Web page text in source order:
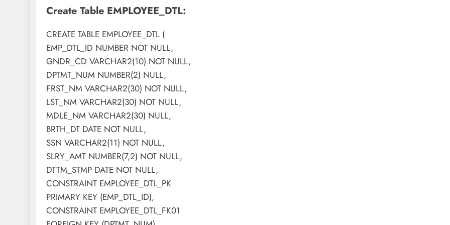
Create Table EMPLOYEE_DTL:
CREATE TABLE EMPLOYEE_DTL (
EMP_DTL_ID NUMBER NOT NULL,
GNDR_CD VARCHAR2(10) NOT NULL,
DPTMT_NUM NUMBER(2) NULL,
FRST_NM VARCHAR2(30) NOT NULL,
LST_NM VARCHAR2(30) NOT NULL,
MDLE_NM VARCHAR2(30) NULL,
BRTH_DT DATE NOT NULL,
SSN VARCHAR2(11) NOT NULL,
SLRY_AMT NUMBER(7,2) NOT NULL,
DTTM_STMP DATE NOT NULL,
CONSTRAINT EMPLOYEE_DTL_PK
PRIMARY KEY (EMP_DTL_ID),
CONSTRAINT EMPLOYEE_DTL_FK01